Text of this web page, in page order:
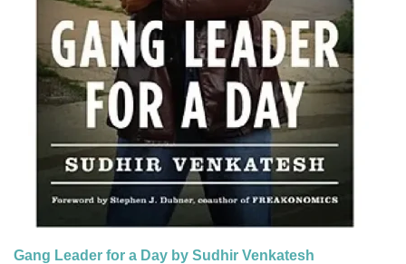
Gang Leader for a Day by Sudhir Venkatesh